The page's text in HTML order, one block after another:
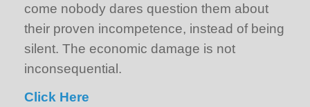
come nobody dares question them about
their proven incompetence, instead of being
silent. The economic damage is not
inconsequential.
Click Here